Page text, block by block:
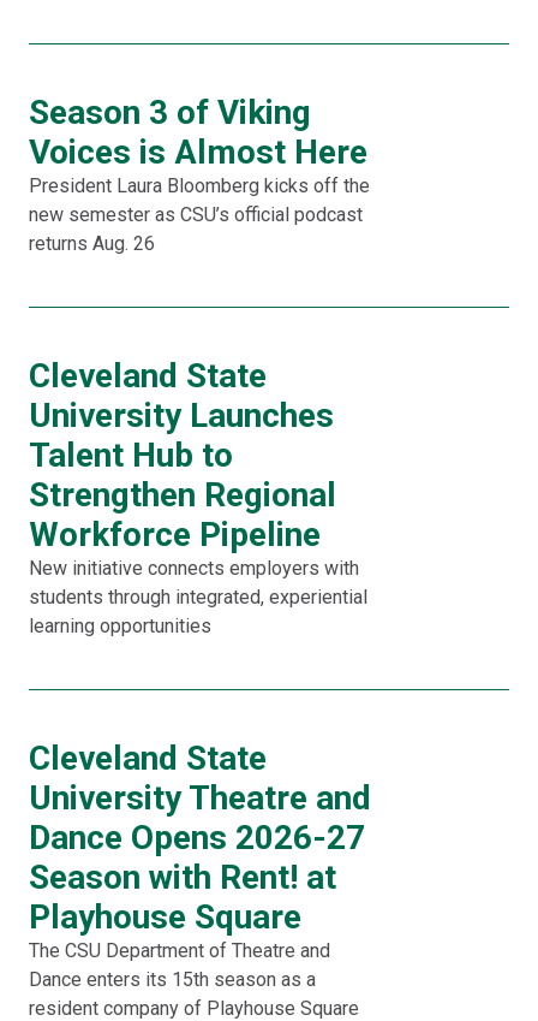
Season 3 of Viking
Voices is Almost Here
President Laura Bloomberg kicks off the
new semester as CSU’s official podcast
returns Aug. 26
Cleveland State
University Launches
Talent Hub to
Strengthen Regional
Workforce Pipeline
New initiative connects employers with
students through integrated, experiential
learning opportunities
Cleveland State
University Theatre and
Dance Opens 2026-27
Season with Rent! at
Playhouse Square
The CSU Department of Theatre and
Dance enters its 15th season as a
resident company of Playhouse Square